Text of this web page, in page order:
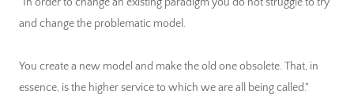
and change the problematic model.
You create a new model and make the old one obsolete. That, in
essence, is the higher service to which we are all being called."